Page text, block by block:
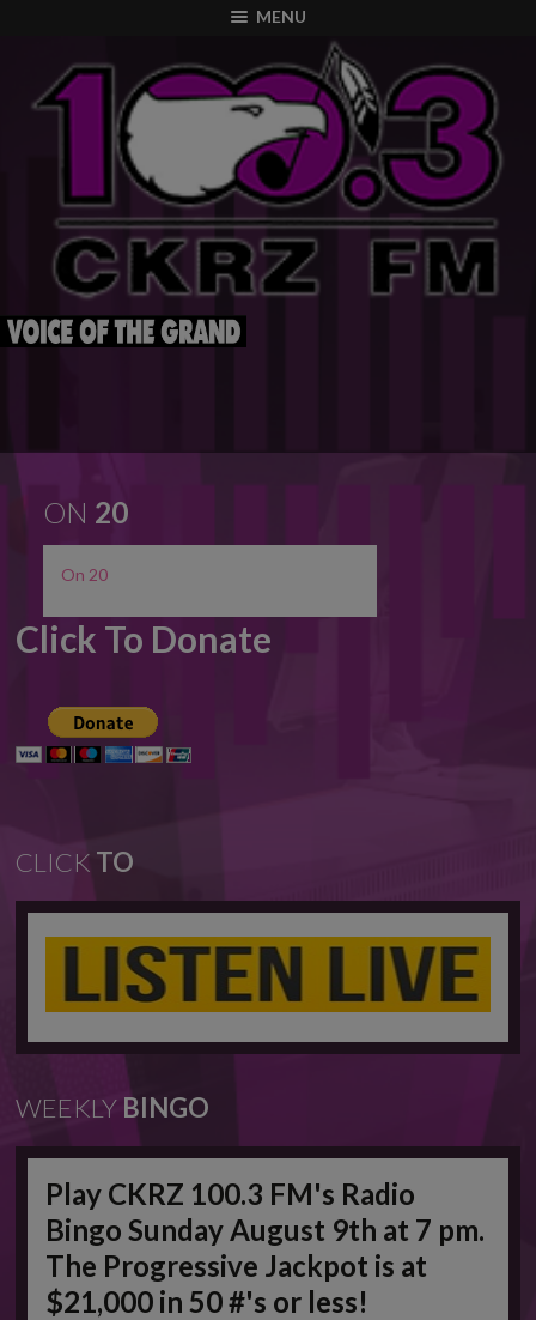
MENU
ON 20
On 20
Click To Donate
CLICK TO
WEEKLY BINGO
Play CKRZ 100.3 FM's Radio
Bingo Sunday August 9th at 7 pm.
The Progressive Jackpot is at
$21,000 in 50 #'s or less!
modal-check